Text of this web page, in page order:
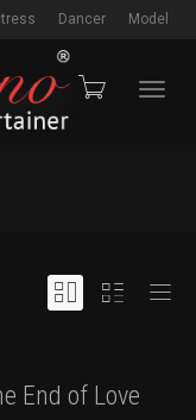
Dancer Model
End of Love